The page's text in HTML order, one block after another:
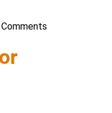
Comments